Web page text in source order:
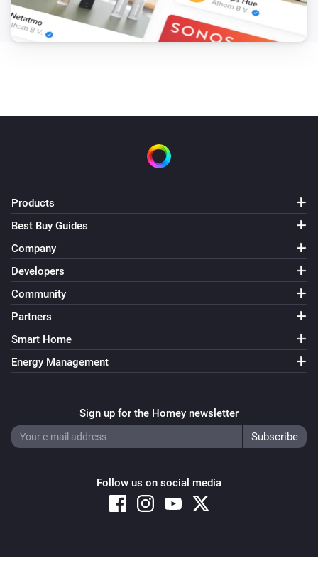
Products
Best Buy Guides
Company
Developers
Community
Partners
Smart Home
Energy Management
Sign up for the Homey newsletter
Follow us on social media